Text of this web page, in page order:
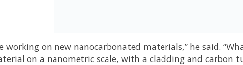
working on new nanocarbonated materials,” he said.
on a nanometric scale, with a cladding and carbon